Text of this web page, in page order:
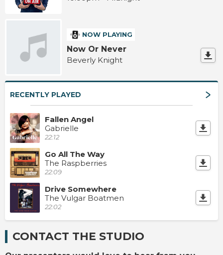
NOW PLAYING
Now Or Never
Beverly Knight
RECENTLY PLAYED
Fallen Angel
Gabrielle
22:12
Go All The Way
The Raspberries
22:09
Drive Somewhere
The Vulgar Boatmen
22:02
CONTACT THE STUDIO